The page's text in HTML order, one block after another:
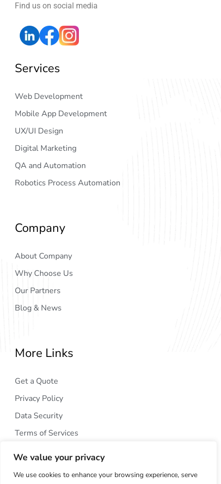
We value your privacy
We use cookies to enhance your browsing experience, serve
Find us on social media
Services
Web Development
Mobile App Development
UX/UI Design
Digital Marketing
QA and Automation
Robotics Process Automation
Company
About Company
Why Choose Us
Our Partners
Blog & News
More Links
Get a Quote
Privacy Policy
Data Security
Terms of Services